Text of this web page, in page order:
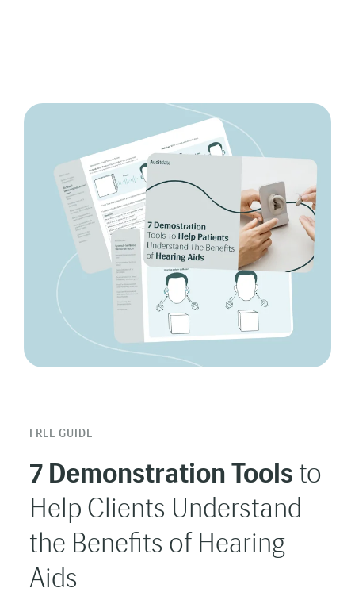
FREE GUIDE
7 Demonstration Tools to
Help Clients Understand
the Benefits of Hearing
Aids